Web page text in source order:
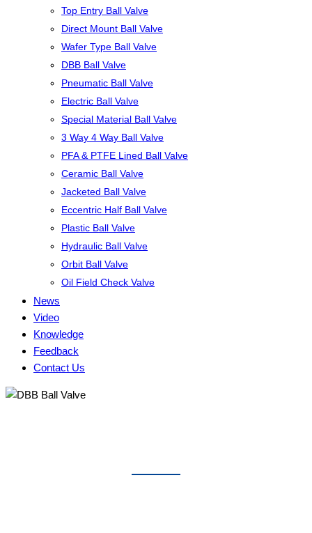
Top Entry Ball Valve
Direct Mount Ball Valve
Wafer Type Ball Valve
DBB Ball Valve
Pneumatic Ball Valve
Electric Ball Valve
Special Material Ball Valve
3 Way 4 Way Ball Valve
PFA & PTFE Lined Ball Valve
Ceramic Ball Valve
Jacketed Ball Valve
Eccentric Half Ball Valve
Plastic Ball Valve
Hydraulic Ball Valve
Orbit Ball Valve
Oil Field Check Valve
News
Video
Knowledge
Feedback
Contact Us